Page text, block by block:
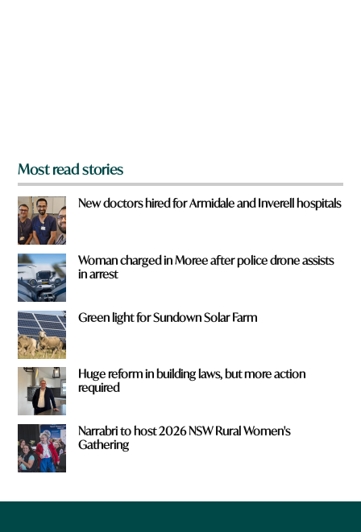
Most read stories
New doctors hired for Armidale and Inverell hospitals
Woman charged in Moree after police drone assists
in arrest
Green light for Sundown Solar Farm
Huge reform in building laws, but more action
required
Narrabri to host 2026 NSW Rural Women's
Gathering